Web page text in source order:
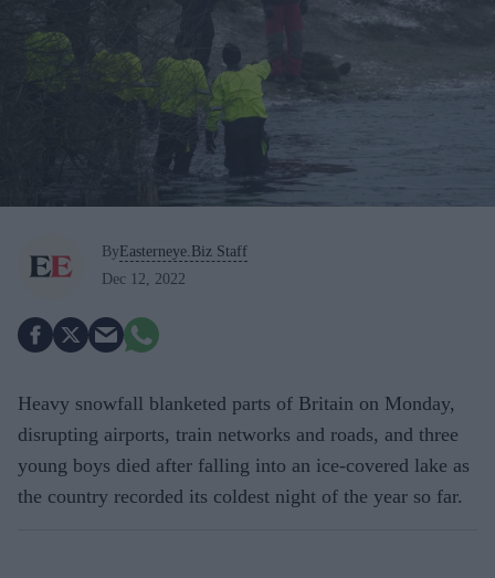
By Easterneye.Biz Staff
Dec 12, 2022
Heavy snowfall blanketed parts of Britain on Monday,
disrupting airports, train networks and roads, and three
young boys died after falling into an ice-covered lake as
the country recorded its coldest night of the year so far.